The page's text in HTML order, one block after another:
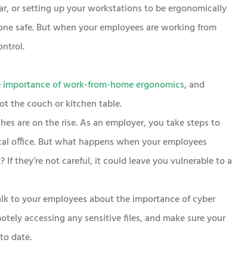
or setting up your workstations to be ergonomically
safe. But when your employees are working from
of work-from-home ergonomics, and
the couch or kitchen table.
are on the rise. As an employer, you take steps to
office. But what happens when your employees
they’re not careful, it could leave you vulnerable to a
to your employees about the importance of cyber
accessing any sensitive files, and make sure your
date.